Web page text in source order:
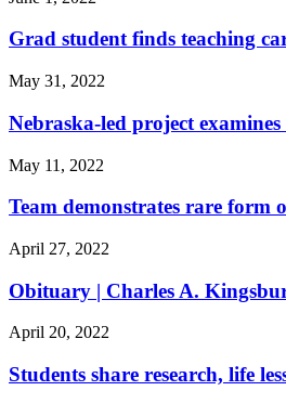
Grad student finds teaching
May 31, 2022
Nebraska-led project
May 11, 2022
Team demonstrates rare
April 27, 2022
Obituary | Charles A.
April 20, 2022
Students share research, life